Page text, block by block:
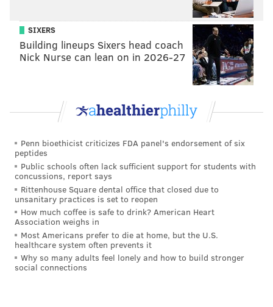
SIXERS
Building lineups Sixers head coach
Nick Nurse can lean on in 2026-27
Penn bioethicist criticizes FDA panel's endorsement of six
peptides
Public schools often lack sufficient support for students with
concussions, report says
Rittenhouse Square dental office that closed due to
unsanitary practices is set to reopen
How much coffee is safe to drink? American Heart
Association weighs in
Most Americans prefer to die at home, but the U.S.
healthcare system often prevents it
Why so many adults feel lonely and how to build stronger
social connections